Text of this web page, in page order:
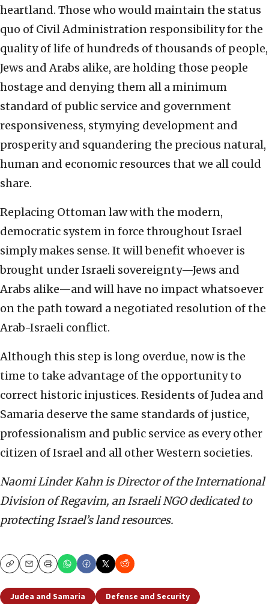
heartland. Those who would maintain the status
quo of Civil Administration responsibility for the
quality of life of hundreds of thousands of people,
Jews and Arabs alike, are holding those people
hostage and denying them all a minimum
standard of public service and government
responsiveness, stymying development and
prosperity and squandering the precious natural,
human and economic resources that we all could
share.
Replacing Ottoman law with the modern,
democratic system in force throughout Israel
simply makes sense. It will benefit whoever is
brought under Israeli sovereignty—Jews and
Arabs alike—and will have no impact whatsoever
on the path toward a negotiated resolution of the
Arab-Israeli conflict.
Although this step is long overdue, now is the
time to take advantage of the opportunity to
correct historic injustices. Residents of Judea and
Samaria deserve the same standards of justice,
professionalism and public service as every other
citizen of Israel and all other Western societies.
Naomi Linder Kahn is Director of the International
Division of Regavim, an Israeli NGO dedicated to
protecting Israel’s land resources.
CopyEmailPrint
Judea and Samaria
Defense and Security